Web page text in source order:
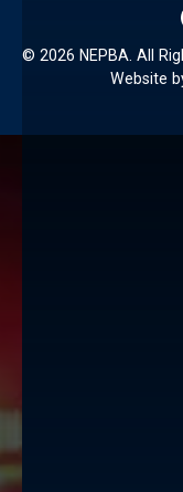
© 2026 NEPBA. All
Website